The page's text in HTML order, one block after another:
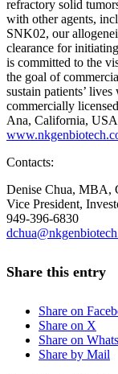
refractory solid
with other agents,
SNK02, our
clearance for
is committed to the
the goal of
sustain patients’
commercially
Ana, California,
Contacts:
Denise Chua, MBA,
Vice President,
949-396-6830
Share this entry
Share on
Share on X
Share on
Share by Mail